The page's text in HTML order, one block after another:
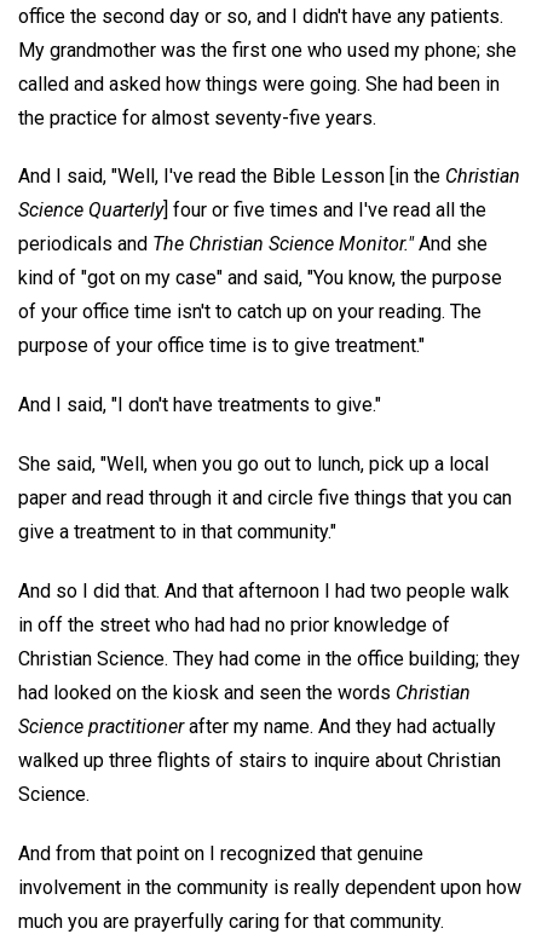
office the second day or so, and I didn't have any patients.
My grandmother was the first one who used my phone; she
called and asked how things were going. She had been in
the practice for almost seventy-five years.
And I said, "Well, I've read the Bible Lesson [in the Christian
Science Quarterly] four or five times and I've read all the
periodicals and The Christian Science Monitor."And she
kind of "got on my case" and said, "You know, the purpose
of your office time isn't to catch up on your reading. The
purpose of your office time is to give treatment."
And I said, "I don't have treatments to give."
She said, "Well, when you go out to lunch, pick up a local
paper and read through it and circle five things that you can
give a treatment to in that community."
And so I did that. And that afternoon I had two people walk
in off the street who had had no prior knowledge of
Christian Science. They had come in the office building; they
had looked on the kiosk and seen the words Christian
Science practitionerafter my name. And they had actually
walked up three flights of stairs to inquire about Christian
Science.
And from that point on I recognized that genuine
involvement in the community is really dependent upon how
much you are prayerfully caring for that community.